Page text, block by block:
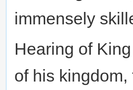
immensely
Hearing of
of his